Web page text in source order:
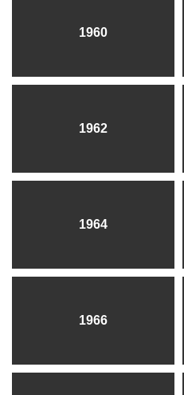
1960
1962
1964
1966